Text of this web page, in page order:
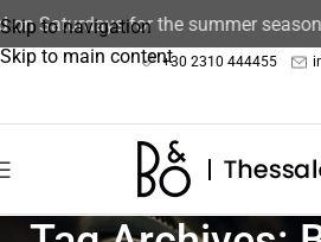
Skip to navigation
Skip to main content
Saturdays for the summer
+30 2310 444455